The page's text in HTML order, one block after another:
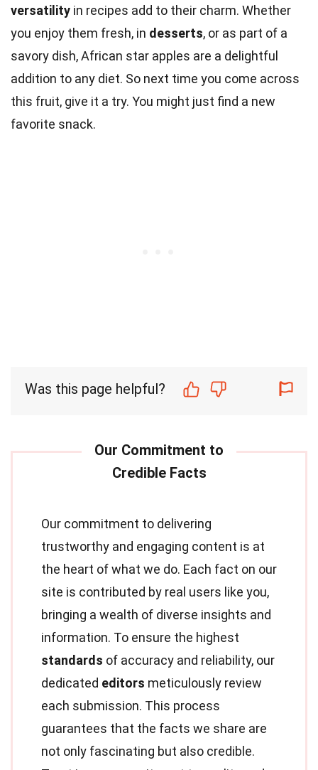
versatility in recipes add to their charm. Whether
you enjoy them fresh, in desserts, or as part of a
savory dish, African star apples are a delightful
addition to any diet. So next time you come across
this fruit, give it a try. You might just find a new
favorite snack.
Was this page helpful?
Our commitment to delivering
trustworthy and engaging content is at
the heart of what we do. Each fact on our
site is contributed by real users like you,
bringing a wealth of diverse insights and
information. To ensure the highest
standards of accuracy and reliability, our
dedicated editors meticulously review
each submission. This process
guarantees that the facts we share are
not only fascinating but also credible.